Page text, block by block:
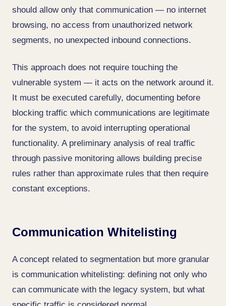
should allow only that communication — no internet
browsing, no access from unauthorized network
segments, no unexpected inbound connections.
This approach does not require touching the
vulnerable system — it acts on the network around it.
It must be executed carefully, documenting before
blocking traffic which communications are legitimate
for the system, to avoid interrupting operational
functionality. A preliminary analysis of real traffic
through passive monitoring allows building precise
rules rather than approximate rules that then require
constant exceptions.
Communication Whitelisting
A concept related to segmentation but more granular
is communication whitelisting: defining not only who
can communicate with the legacy system, but what